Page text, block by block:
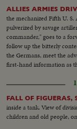
ALLIES ARMIES
the mechanized Fifth U.
pulverized by savage
commander," goes to a
follow up the bitterly
the Germans, meet the
first-hand information as
FALL OF FIGUERAS,
inside a tank. View of
children and old people,